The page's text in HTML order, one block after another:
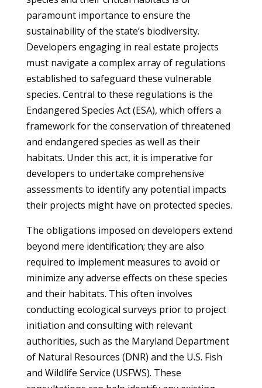
paramount importance to ensure the
sustainability of the state’s biodiversity.
Developers engaging in real estate projects
must navigate a complex array of regulations
established to safeguard these vulnerable
species. Central to these regulations is the
Endangered Species Act (ESA), which offers a
framework for the conservation of threatened
and endangered species as well as their
habitats. Under this act, it is imperative for
developers to undertake comprehensive
assessments to identify any potential impacts
their projects might have on protected species.
The obligations imposed on developers extend
beyond mere identification; they are also
required to implement measures to avoid or
minimize any adverse effects on these species
and their habitats. This often involves
conducting ecological surveys prior to project
initiation and consulting with relevant
authorities, such as the Maryland Department
of Natural Resources (DNR) and the U.S. Fish
and Wildlife Service (USFWS). These